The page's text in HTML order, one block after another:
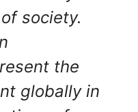
society.
the
globally in